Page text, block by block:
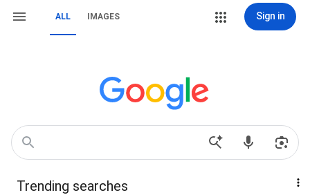
ALL IMAGES Sign in
Trending searches